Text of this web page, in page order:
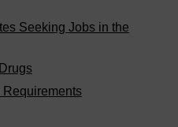
Seeking Jobs in the